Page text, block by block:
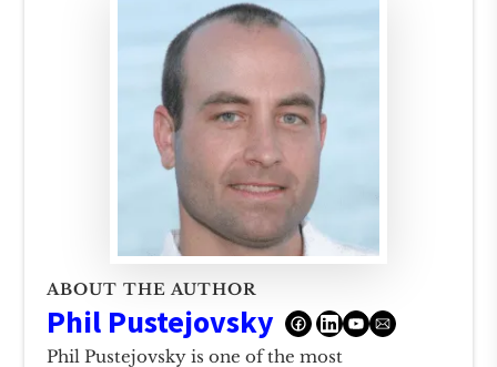
ABOUT THE AUTHOR
Phil Pustejovsky
Phil Pustejovsky is one of the most